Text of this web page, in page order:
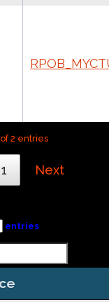
2 entries
1 Next
entries